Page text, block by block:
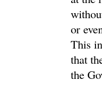
or
This
that
the